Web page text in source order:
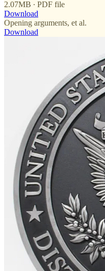
2.07MB ∙ PDF file
Download
Opening arguments, et al.
Download